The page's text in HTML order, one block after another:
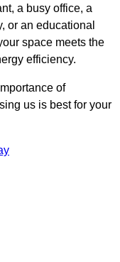
a busy office, a
or an educational
space meets the
efficiency.
of
us is best for your